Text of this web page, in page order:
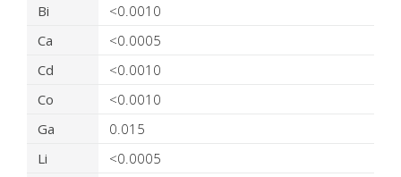
Bi
<0.0010
Ca
<0.0005
Cd
<0.0010
Co
<0.0010
Ga
0.015
Li
<0.0005